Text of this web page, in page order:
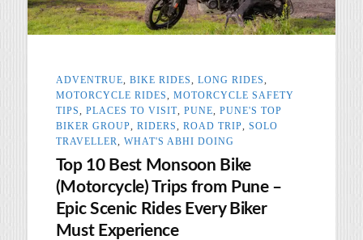
ADVENTRUE BIKE RIDES LONG RIDES
MOTORCYCLE RIDES
MOTORCYCLE SAFETY
TIPS
PLACES TO VISIT, PUNE
PUNE'S TOP
BIKER GROUP
RIDERS ROAD TRIP
SOLO
TRAVELLER
WHAT'S ABHI DOING
Top 10 Best Monsoon Bike
(Motorcycle) Trips from Pune –
Epic Scenic Rides Every Biker
Must Experience